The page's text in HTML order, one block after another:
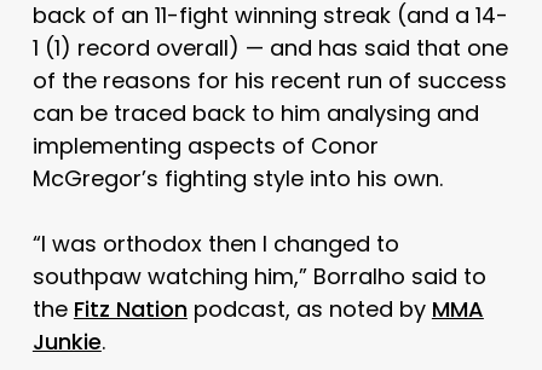
back of an 11-fight winning streak (and a 14-
1 (1) record overall) — and has said that one
of the reasons for his recent run of success
can be traced back to him analysing and
implementing aspects of Conor
McGregor’s fighting style into his own.
“I was orthodox then I changed to
southpaw watching him,” Borralho said to
the Fitz Nationpodcast, as noted by MMA
Junkie.